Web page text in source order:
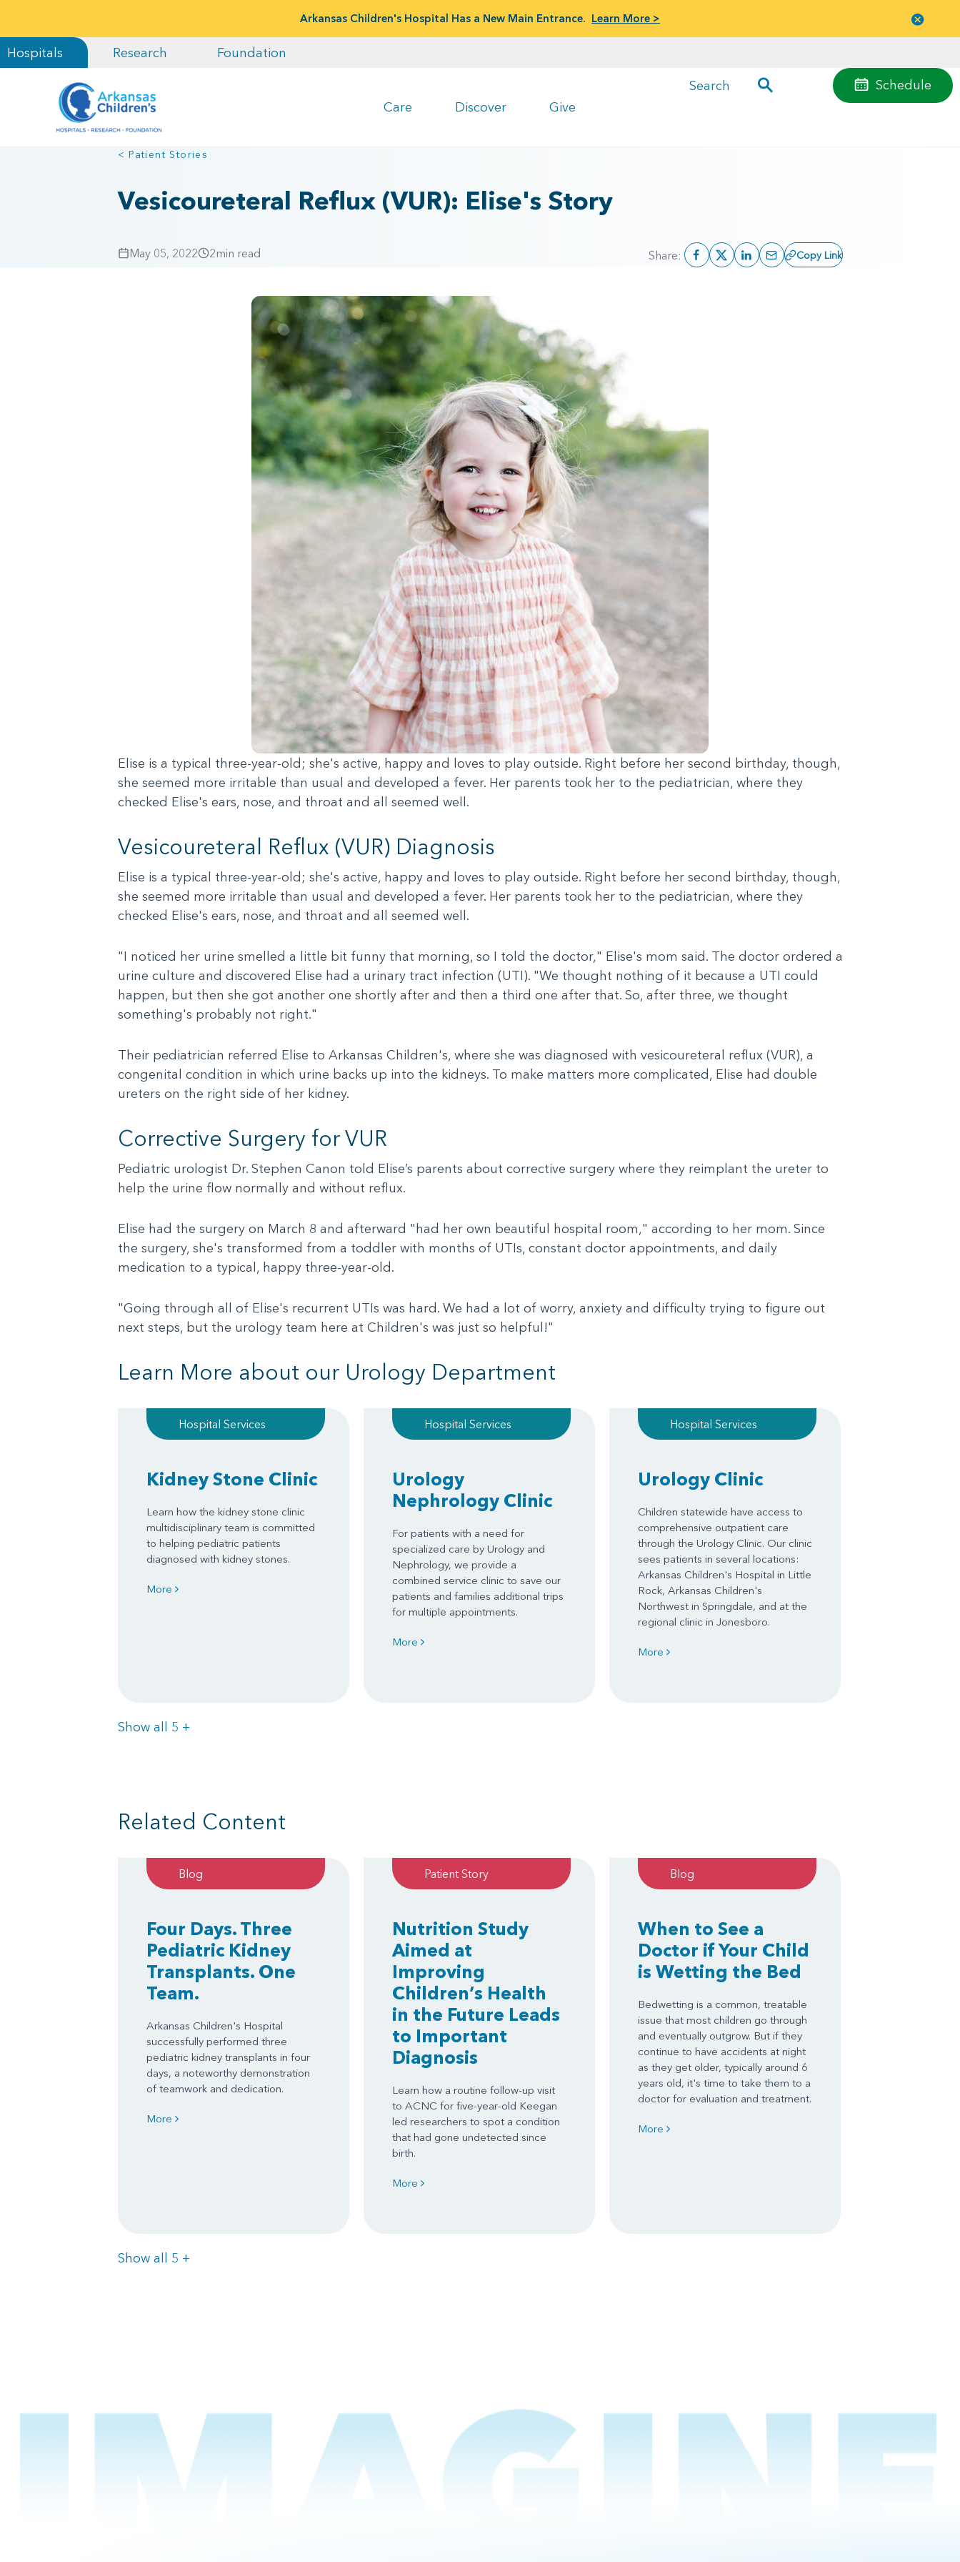
Arkansas Children's Hospital Has a New Main Entrance. Learn More >
Hospitals Research Foundation
Care Discover Give
Schedule
Search
menu
< Patient Stories
Vesicoureteral Reflux (VUR): Elise's Story
May 05, 2022 2min read Share: Copy Link
Elise is a typical three-year-old; she's active, happy and loves to play outside. Right before her second birthday, though,
she seemed more irritable than usual and developed a fever. Her parents took her to the pediatrician, where they
checked Elise's ears, nose, and throat and all seemed well.
Vesicoureteral Reflux (VUR) Diagnosis
Elise is a typical three-year-old; she's active, happy and loves to play outside. Right before her second birthday, though,
she seemed more irritable than usual and developed a fever. Her parents took her to the pediatrician, where they
checked Elise's ears, nose, and throat and all seemed well.
"I noticed her urine smelled a little bit funny that morning, so I told the doctor," Elise's mom said. The doctor ordered a
urine culture and discovered Elise had a urinary tract infection (UTI). "We thought nothing of it because a UTI could
happen, but then she got another one shortly after and then a third one after that. So, after three, we thought
something's probably not right."
Their pediatrician referred Elise to Arkansas Children's, where she was diagnosed with vesicoureteral reflux (VUR), a
congenital condition in which urine backs up into the kidneys. To make matters more complicated, Elise had double
ureters on the right side of her kidney.
Corrective Surgery for VUR
Pediatric urologist Dr. Stephen Canon told Elise’s parents about corrective surgery where they reimplant the ureter to
help the urine flow normally and without reflux.
Elise had the surgery on March 8 and afterward "had her own beautiful hospital room," according to her mom. Since
the surgery, she's transformed from a toddler with months of UTIs, constant doctor appointments, and daily
medication to a typical, happy three-year-old.
"Going through all of Elise's recurrent UTIs was hard. We had a lot of worry, anxiety and difficulty trying to figure out
next steps, but the urology team here at Children's was just so helpful!"
Learn More about our Urology Department
Hospital Services
Kidney Stone Clinic
Learn how the kidney stone clinic
multidisciplinary team is committed
to helping pediatric patients
diagnosed with kidney stones.
More
Hospital Services
Urology
Nephrology Clinic
For patients with a need for
specialized care by Urology and
Nephrology, we provide a
combined service clinic to save our
patients and families additional trips
for multiple appointments.
More
Hospital Services
Urology Clinic
Children statewide have access to
comprehensive outpatient care
through the Urology Clinic. Our clinic
sees patients in several locations:
Arkansas Children's Hospital in Little
Rock, Arkansas Children's
Northwest in Springdale, and at the
regional clinic in Jonesboro.
More
Show all 5 Items
+
Related Content
Blog
Four Days. Three
Pediatric Kidney
Transplants. One
Team.
Arkansas Children's Hospital
successfully performed three
pediatric kidney transplants in four
days, a noteworthy demonstration
of teamwork and dedication.
More
Patient Story
Nutrition Study
Aimed at
Improving
Children’s Health
in the Future Leads
to Important
Diagnosis
Learn how a routine follow-up visit
to ACNC for five-year-old Keegan
led researchers to spot a condition
that had gone undetected since
birth.
More
Blog
When to See a
Doctor if Your Child
is Wetting the Bed
Bedwetting is a common, treatable
issue that most children go through
and eventually outgrow. But if they
continue to have accidents at night
as they get older, typically around 6
years old, it's time to take them to a
doctor for evaluation and treatment.
More
Show all 5 Items
+